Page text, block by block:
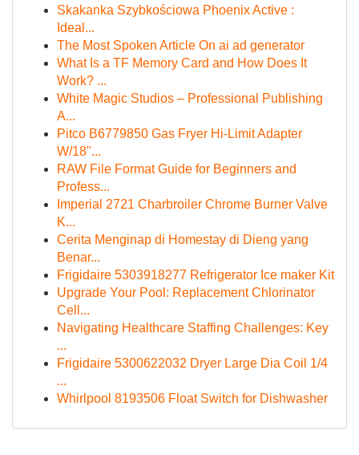
Skakanka Szybkościowa Phoenix Active :
Ideal...
The Most Spoken Article On ai ad generator
What Is a TF Memory Card and How Does It
Work? ...
White Magic Studios – Professional Publishing
A...
Pitco B6779850 Gas Fryer Hi-Limit Adapter
W/18"...
RAW File Format Guide for Beginners and
Profess...
Imperial 2721 Charbroiler Chrome Burner Valve
K...
Cerita Menginap di Homestay di Dieng yang
Benar...
Frigidaire 5303918277 Refrigerator Ice maker Kit
Upgrade Your Pool: Replacement Chlorinator
Cell...
Navigating Healthcare Staffing Challenges: Key
...
Frigidaire 5300622032 Dryer Large Dia Coil 1/4
...
Whirlpool 8193506 Float Switch for Dishwasher